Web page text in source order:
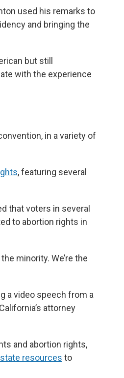
used his remarks to
and bringing the
but still
with the experience
in a variety of
, featuring several
that voters in several
to abortion rights in
minority. We’re the
a video speech from a
attorney
and abortion rights,
resources to